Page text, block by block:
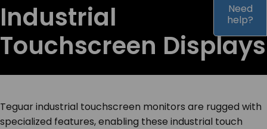
MEDICAL
OEM / DESIGN
PARTNERS
Industrial
Touchscreen Displays
Teguar industrial touchscreen monitors are rugged with
specialized features, enabling these industrial touch
Need
help?